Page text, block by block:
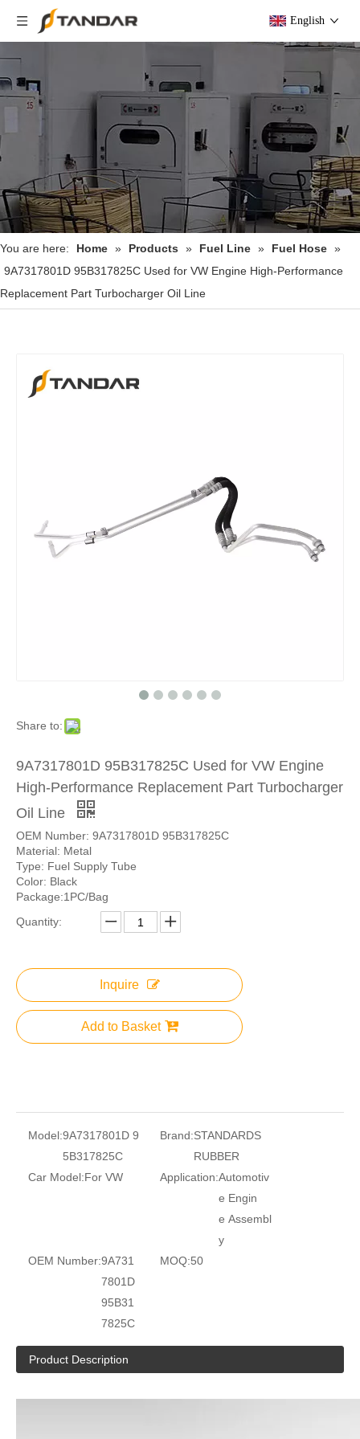
English
You are here: Home » Products » Fuel Line » Fuel Hose »
9A7317801D 95B317825C Used for VW Engine High-Performance
Replacement Part Turbocharger Oil Line
Share to:
9A7317801D 95B317825C Used for VW Engine
High-Performance Replacement Part Turbocharger
Oil Line
OEM Number: 9A7317801D 95B317825C
Material: Metal
Type: Fuel Supply Tube
Color: Black
Package:1PC/Bag
Quantity:
Inquire
Add to Basket
Model:9A7317801D 9
5B317825C
Brand:STANDARDS
RUBBER
Car Model:For VW Application:Automotiv
e Engin
e Assembl
y
OEM Number:9A731
7801D
95B31
7825C
MOQ:50
Product Description